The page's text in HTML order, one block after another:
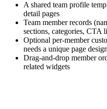
A shared team profile
detail pages
Team member records
sections, categories, CTA
Optional per-member
needs a unique page design
Drag-and-drop member
related widgets